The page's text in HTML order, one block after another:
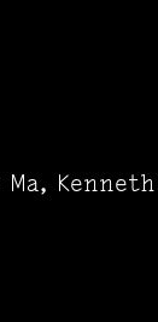
Kenneth